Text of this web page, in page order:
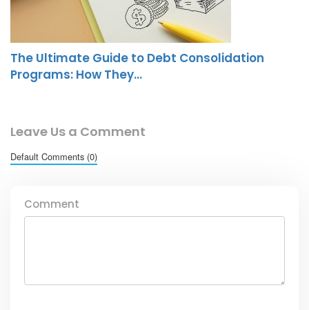
The Ultimate Guide to Debt Consolidation
Programs: How They…
Leave Us a Comment
Default Comments (0)
Comment